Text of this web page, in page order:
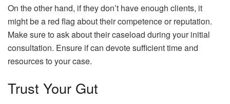
On the other hand, if they don’t have enough clients, it
might be a red flag about their competence or reputation.
Make sure to ask about their caseload during your initial
consultation. Ensure if can devote sufficient time and
resources to your case.
Trust Your Gut